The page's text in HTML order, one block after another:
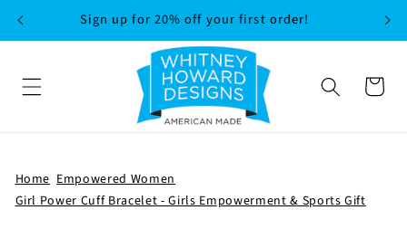
SKIP TO
CONTENT
Sign up for 20% off your first order!
Cart
Home Empowered Women
Girl Power Cuff Bracelet - Girls Empowerment & Sports Gift